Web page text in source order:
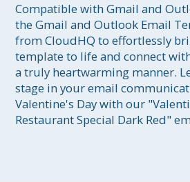
Compatible with Gmail and
the Gmail and Outlook Email
from CloudHQ to effortlessly
template to life and connect
a truly heartwarming manner.
stage in your email
Valentine's Day with our
Restaurant Special Dark Red"